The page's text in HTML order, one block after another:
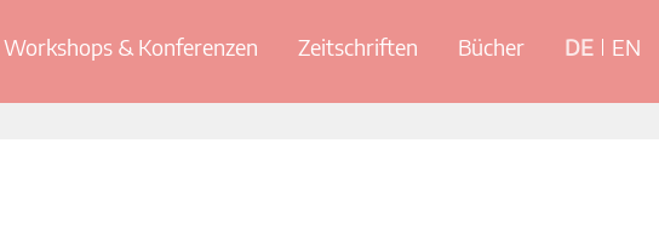
Workshops & Konferenzen Zeitschriften Bücher DE EN